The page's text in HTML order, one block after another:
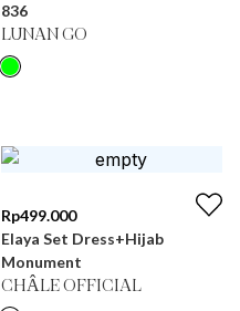
836
LUNAN GO
Rp499.000
Elaya Set Dress+Hijab
Monument
CHÂLE OFFICIAL